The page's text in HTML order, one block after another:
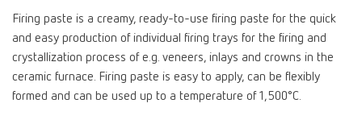
Firing paste is a creamy, ready-to-use firing paste for the quick
and easy production of individual firing trays for the firing and
crystallization process of e.g. veneers, inlays and crowns in the
ceramic furnace. Firing paste is easy to apply, can be flexibly
formed and can be used up to a temperature of 1,500°C.